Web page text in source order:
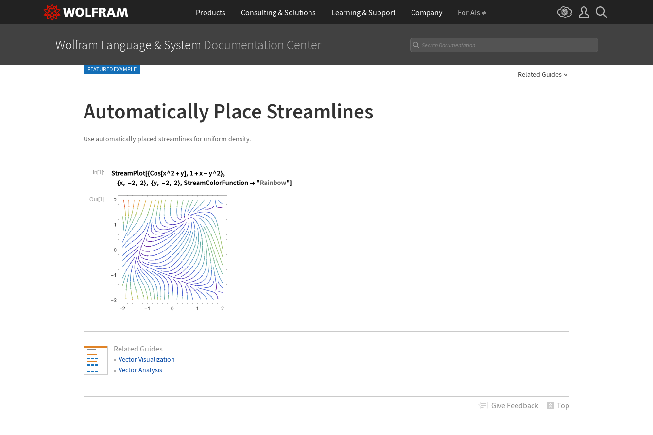
Products Consulting & Solutions Learning& Support Company For AIs
Wolfram Language & System Documentation Center
FEATURED EXAMPLE
Related Guides
Automatically Place Streamlines
Use automatically placed streamlines for uniform density.
In[1]:=
Wolfram Language code:StreamPlot[{Cos[x ^ 2 + y], 1 + x - y ^ 2}, {x, -2, 2}, {y, -2, 2}, StreamColorFunction -> "Rainbow"]
Out[1]=
Related Guides
Vector Visualization
Vector Analysis
Give Feedback Top